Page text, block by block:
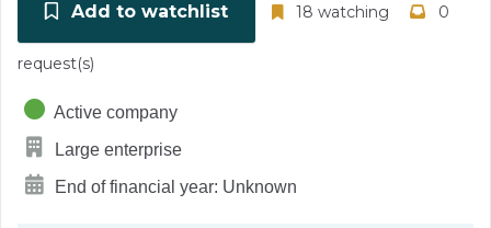
Add to watchlist 18 watching 0
request(s)
Active company
Large enterprise
End of financial year: Unknown